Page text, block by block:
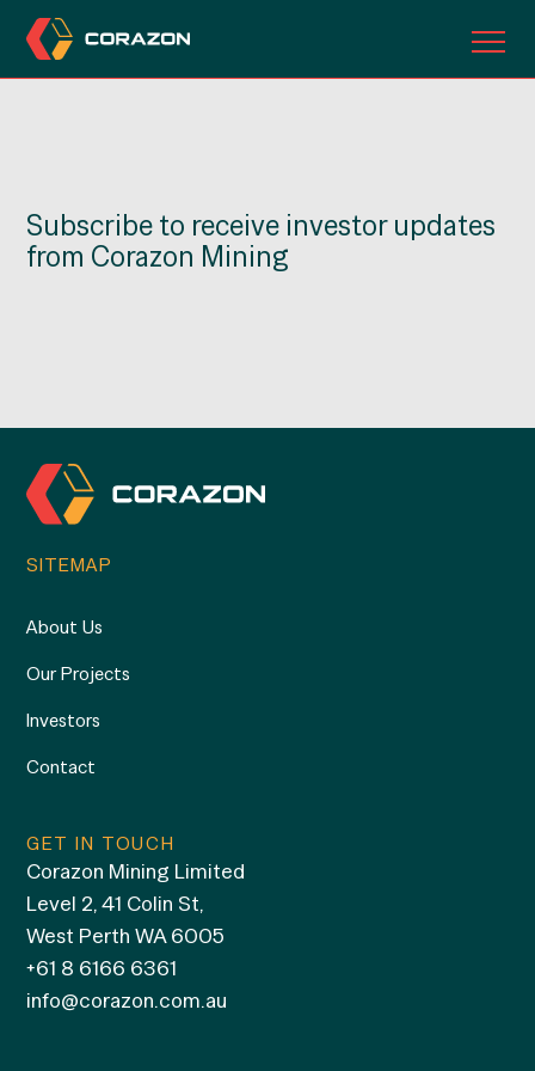
INVESTORS
Subscribe to receive investor updates
from Corazon Mining
SITEMAP
About Us
Our Projects
Investors
Contact
GET IN TOUCH
Corazon Mining Limited
Level 2, 41 Colin St,
West Perth WA 6005
+61 8 6166 6361
info@corazon.com.au